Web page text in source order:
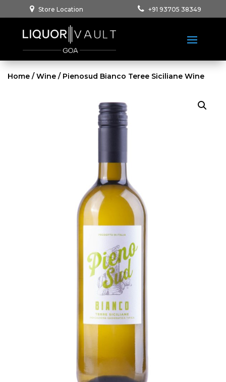
Store Location +91 93705 38349
Home /Wine / Pienosud Bianco Teree Siciliane Wine